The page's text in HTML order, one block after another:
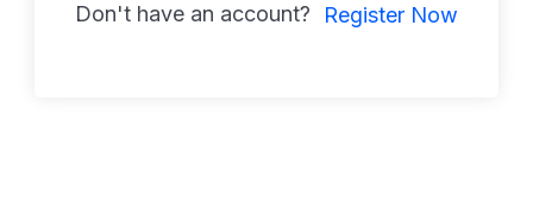
Don't have an account? Register Now